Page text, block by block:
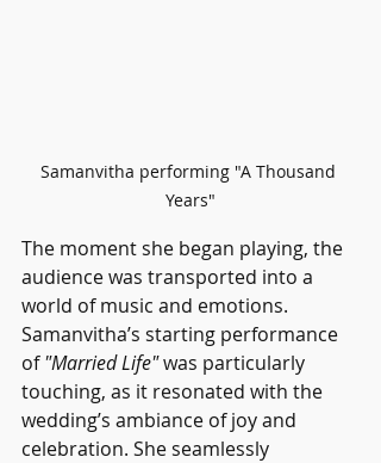
Samanvitha performing "A Thousand
Years"
The moment she began playing, the
audience was transported into a
world of music and emotions.
Samanvitha’s starting performance
of "Married Life" was particularly
touching, as it resonated with the
wedding’s ambiance of joy and
celebration. She seamlessly